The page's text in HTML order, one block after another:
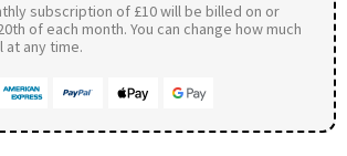
subscription of £10 will be billed on or
of each month. You can change how much
at any time.